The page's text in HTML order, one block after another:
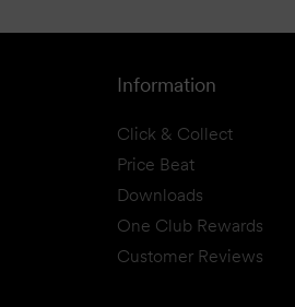
Information
Click & Collect
Price Beat
Downloads
One Club Rewards
Customer Reviews